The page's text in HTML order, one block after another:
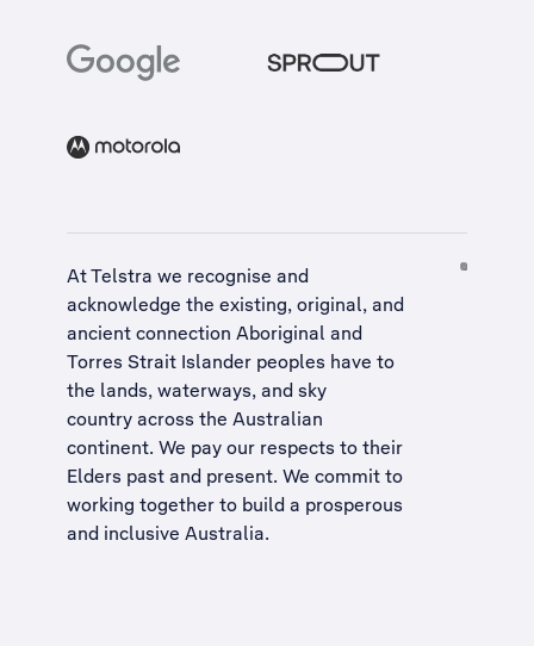
At Telstra we recognise and
acknowledge the existing, original, and
ancient connection Aboriginal and
Torres Strait Islander peoples have to
the lands, waterways, and sky
country across the Australian
continent. We pay our respects to their
Elders past and present. We commit to
working together to build a prosperous
and inclusive Australia.